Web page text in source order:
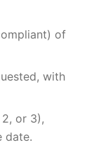
of
with
or 3),
date.